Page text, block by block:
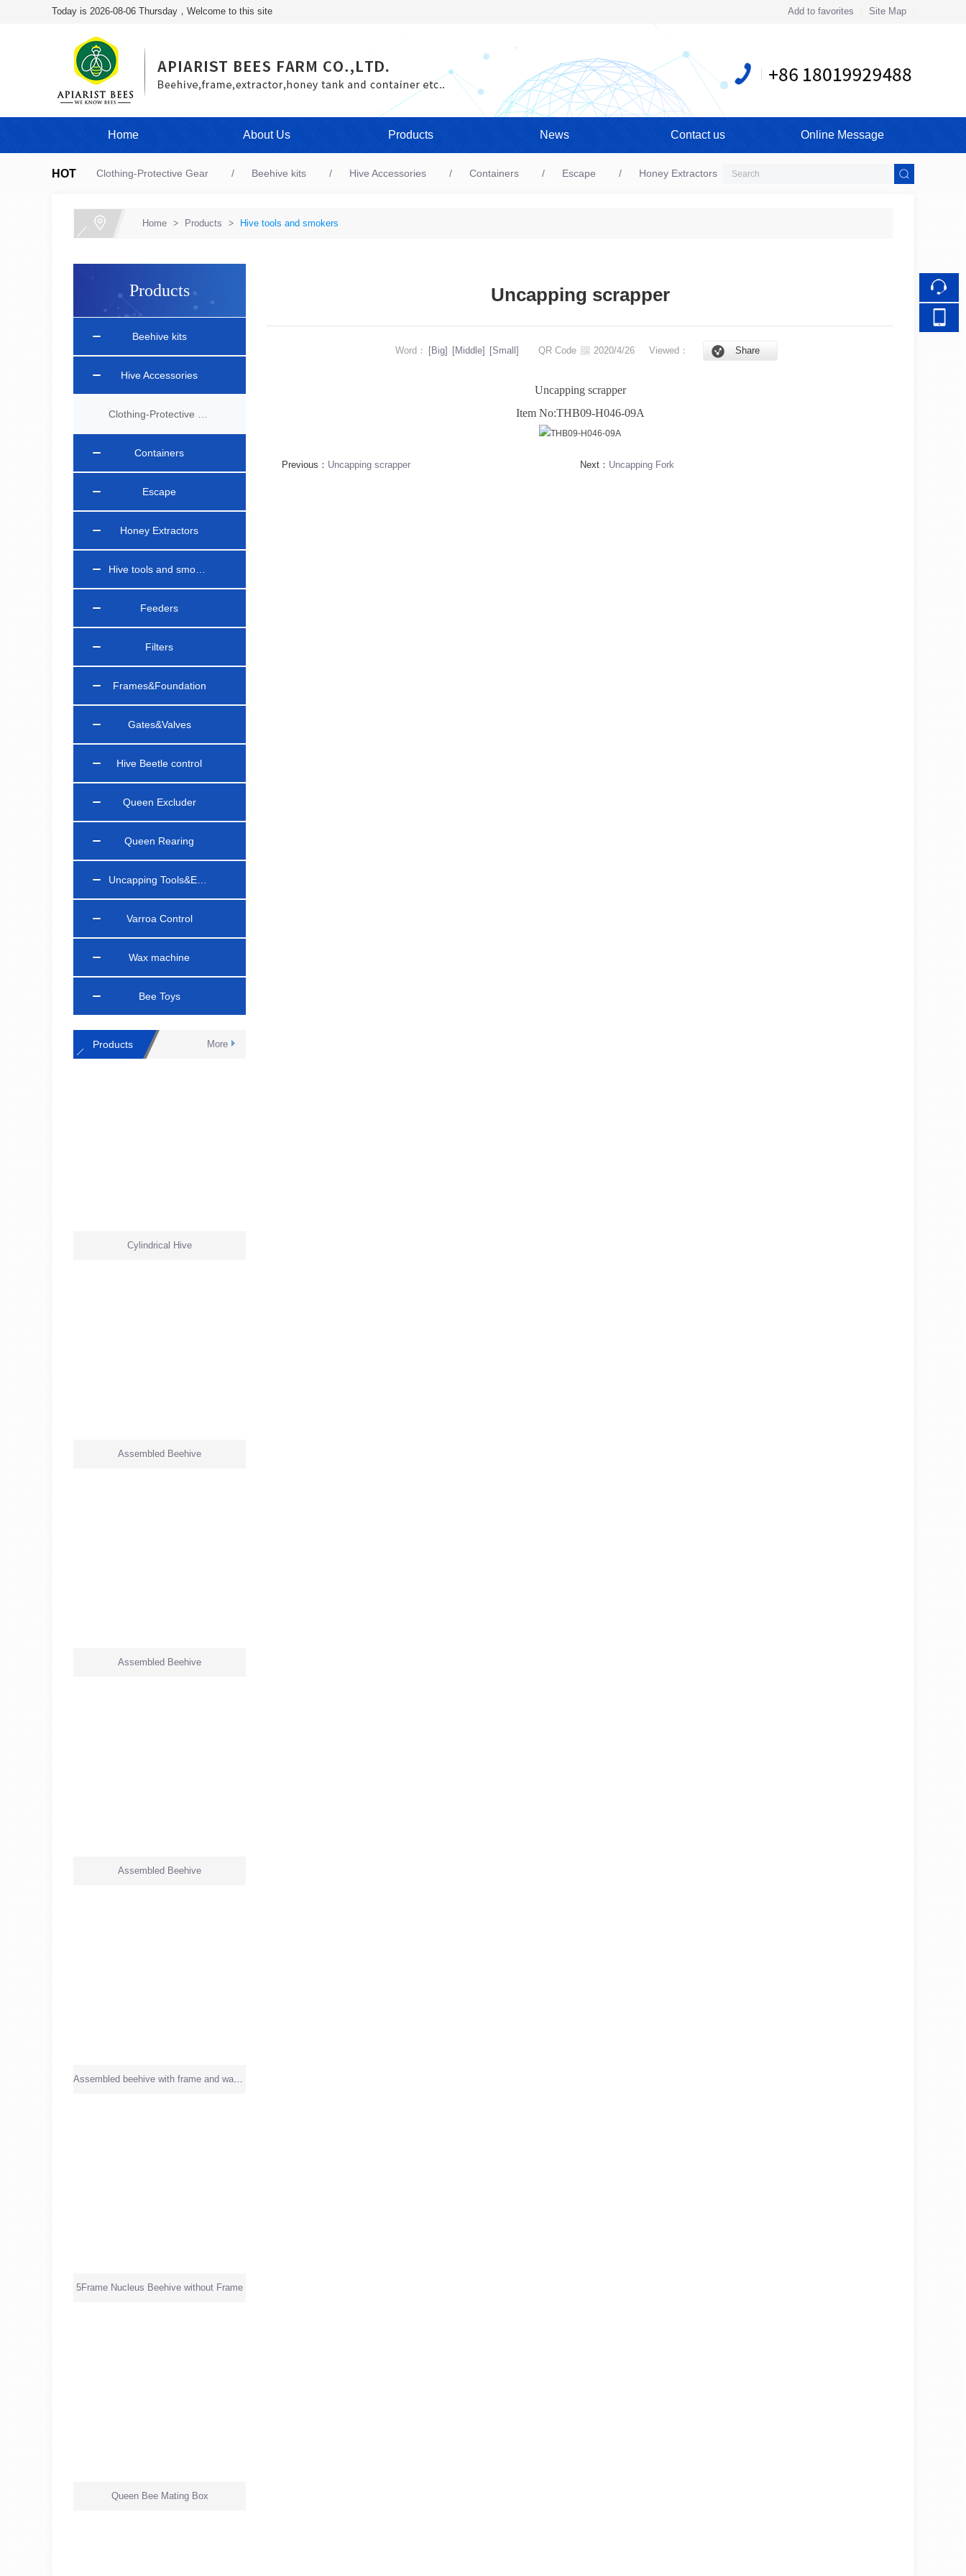
Today is 2026-08-06 Thursday，Welcome to this site Add to favorites Site Map
mobile station
Home About Us Products News Contact us Online Message
HOT Clothing-Protective Gear Beehive kits Hive Accessories Containers Escape Honey Extractors
Home > Products > Hive tools and smokers
Products
Beehive kits
Hive Accessories
Containers
Escape
Honey Extractors
Feeders
Filters
Frames&Foundation
Gates&Valves
Hive Beetle control
Queen Excluder
Queen Rearing
Varroa Control
Wax machine
Bee Toys
More
Products
Cylindrical Hive
Assembled Beehive
Assembled Beehive
Assembled Beehive
Assembled beehive with frame and wax sheet
5Frame Nucleus Beehive without Frame
Queen Bee Mating Box
Uncapping scrapper
Word： [Big] [Middle] [Small] QR Code 2020/4/26 Viewed： Share
Uncapping scrapper
Item No:THB09-H046-09A
Previous： Uncapping scrapper Next： Uncapping Fork